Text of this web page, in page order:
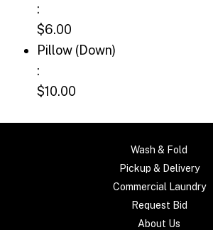
:
$6.00
Pillow (Down): $10.00
Pillow (Down)
:
$10.00
Wash & Fold
Pickup & Delivery
Commercial Laundry
Request Bid
About Us